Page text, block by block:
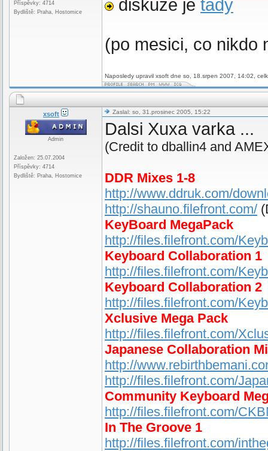
Příspěvky: 4714
Bydliště: Praha, Hostomice
diskuze je tady
(po mesici, co nikdo
Naposledy upravil xsoft dne so, 18.srpen 2007, 14:02,
xsoft
Admin
Založen: 25.07.2004
Příspěvky: 4714
Bydliště: Praha, Hostomice
Zaslal: so, 31.prosinec 2005, 15:22
Dalsi Xuxa varka ...
(Credit to dballin4 and
DDR Mixes 1-8
http://www.ddruk.com/
http://shauno.filefront.com/
KeyBoard MegaPack
http://files.filefront.com/
Keyboard Collaboration 1
http://files.filefront.com/
Keyboard Collaboration 2
http://files.filefront.com/
Xclusive Mega Pack
http://files.filefront.com/
Japanese Collaboration
http://
http://files.filefront.com/
Community Keyboard
http://files.filefront.com/
In The Groove 1
http://files.filefront.com/